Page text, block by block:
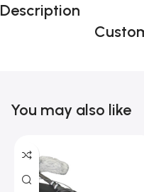
Description
You may also like